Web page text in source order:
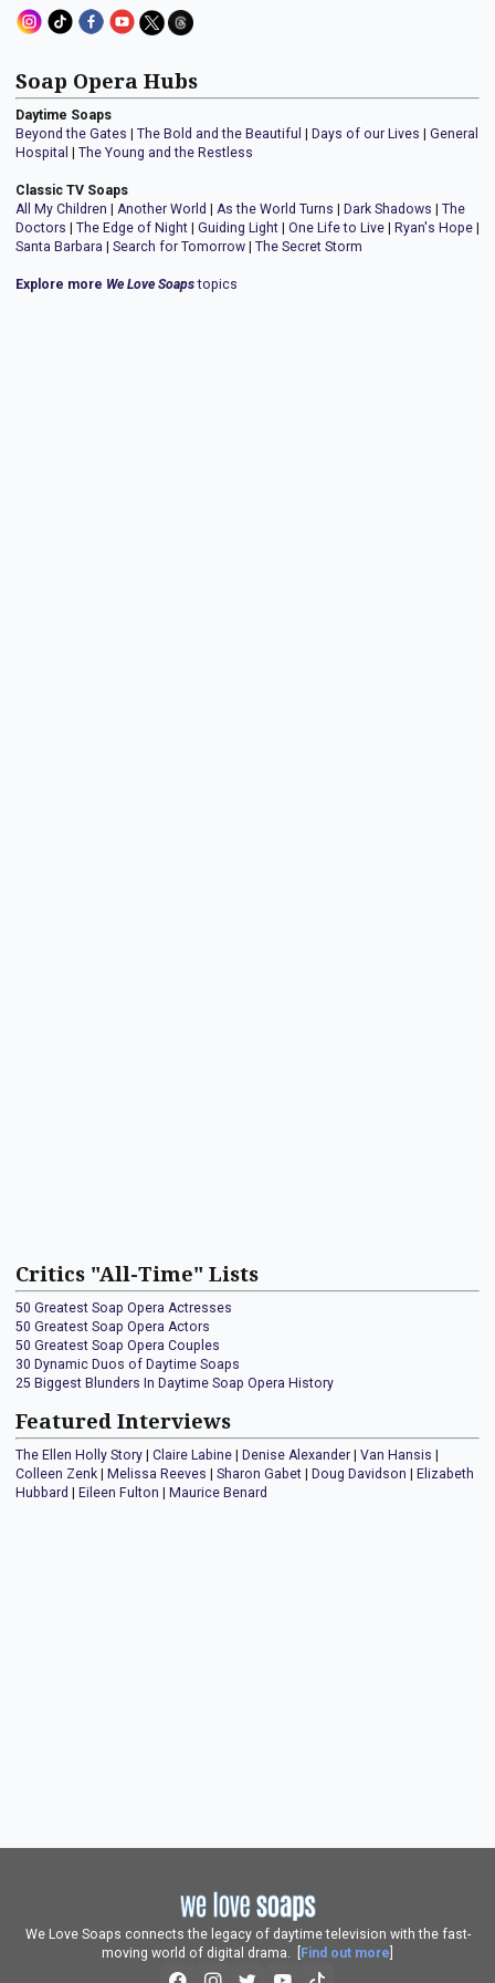
Soap Opera Hubs
Daytime Soaps
Beyond the Gates | The Bold and the Beautiful | Days of our Lives | General
Hospital | The Young and the Restless
Classic TV Soaps
All My Children | Another World | As the World Turns | Dark Shadows | The
Doctors | The Edge of Night | Guiding Light | One Life to Live | Ryan's Hope |
Santa Barbara | Search for Tomorrow | The Secret Storm
Explore more We Love Soapstopics
Critics "All-Time" Lists
50 Greatest Soap Opera Actresses
50 Greatest Soap Opera Actors
50 Greatest Soap Opera Couples
30 Dynamic Duos of Daytime Soaps
25 Biggest Blunders In Daytime Soap Opera History
Featured Interviews
The Ellen Holly Story Claire Labine Denise Alexander Van Hansis
Colleen Zenk
Melissa Reeves Sharon Gabet Doug Davidson
Elizabeth
Hubbard
Eileen Fulton Maurice Benard
We Love Soaps connects the legacy of daytime television with the fast-
moving world of digital drama. [
Find out more